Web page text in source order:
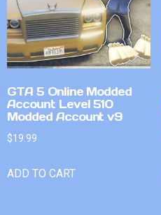
GTA 5 Online Modded
Account Level 510
Modded Account v9
$19.99
ADD TO CART